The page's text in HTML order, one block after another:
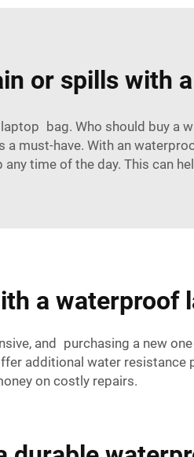
or spills with
bag. Who should buy a
must-have. With an
time of the day. This can
a waterproof
and purchasing a new
additional water resistance
on costly repairs.